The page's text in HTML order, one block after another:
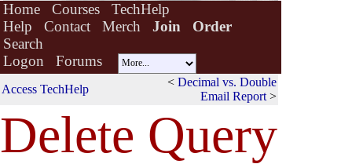
Home Courses
TechHelp
Help
Contact Merch Join
Order
Search
Logon
Forums
Access TechHelp
< Decimal vs. Double
Email Report >
Delete Query